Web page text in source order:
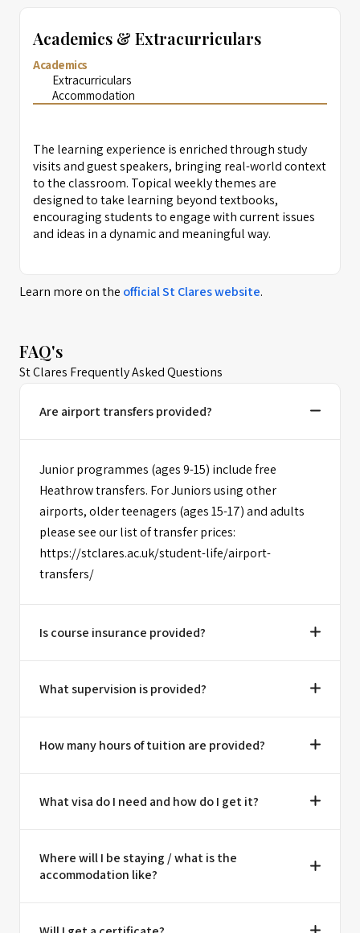
Academics & Extracurriculars
Academics
Extracurriculars
Accommodation
The learning experience is enriched through study
visits and guest speakers, bringing real-world context
to the classroom. Topical weekly themes are
designed to take learning beyond textbooks,
encouraging students to engage with current issues
and ideas in a dynamic and meaningful way.
Learn more on the officialSt Clareswebsite.
FAQ's
St Clares Frequently Asked Questions
Are airport transfers provided?
Junior programmes (ages 9-15) include free
Heathrow transfers. For Juniors using other
airports, older teenagers (ages 15-17) and adults
please see our list of transfer prices:
https://stclares.ac.uk/student-life/airport-
transfers/
Is course insurance provided?
What supervision is provided?
How many hours of tuition are provided?
What visa do I need and how do I get it?
Where will I be staying / what is the
accommodation like?